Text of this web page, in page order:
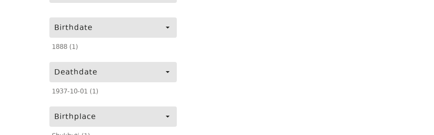
Birthdate
1888 (1)
Deathdate
1937-10-01 (1)
Birthplace